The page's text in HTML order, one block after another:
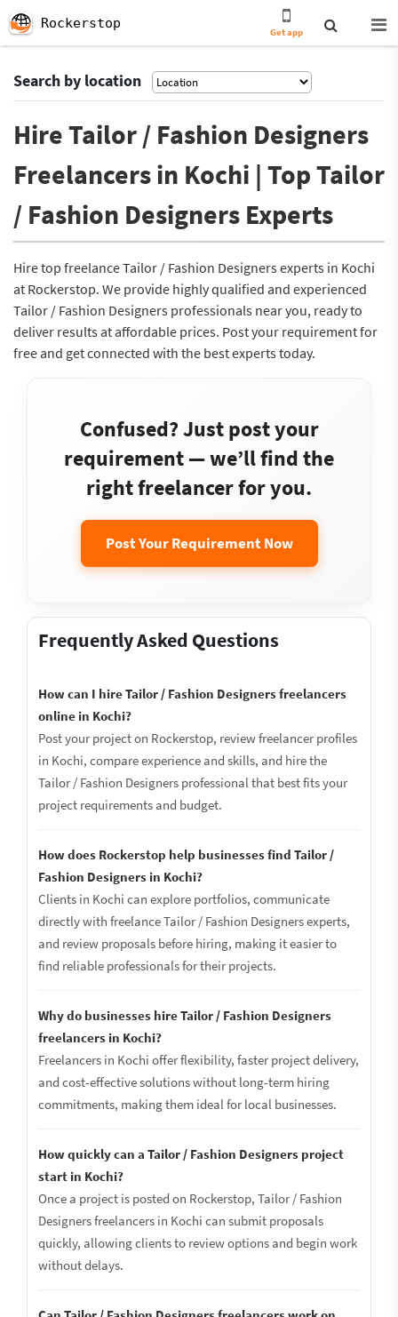
Rockerstop
Get app
Search by location
Hire Tailor / Fashion Designers
Freelancers in Kochi | Top Tailor
/ Fashion Designers Experts
Hire top freelance Tailor / Fashion Designers experts in Kochi
at Rockerstop. We provide highly qualified and experienced
Tailor / Fashion Designers professionals near you, ready to
deliver results at affordable prices. Post your requirement for
free and get connected with the best experts today.
Confused? Just post your
requirement — we’ll find the
right freelancer for you.
Post Your Requirement Now
Frequently Asked Questions
How can I hire Tailor / Fashion Designers freelancers
online in Kochi?
Post your project on Rockerstop, review freelancer profiles
in Kochi, compare experience and skills, and hire the
Tailor / Fashion Designers professional that best fits your
project requirements and budget.
How does Rockerstop help businesses find Tailor /
Fashion Designers in Kochi?
Clients in Kochi can explore portfolios, communicate
directly with freelance Tailor / Fashion Designers experts,
and review proposals before hiring, making it easier to
find reliable professionals for their projects.
Why do businesses hire Tailor / Fashion Designers
freelancers in Kochi?
Freelancers in Kochi offer flexibility, faster project delivery,
and cost-effective solutions without long-term hiring
commitments, making them ideal for local businesses.
How quickly can a Tailor / Fashion Designers project
start in Kochi?
Once a project is posted on Rockerstop, Tailor / Fashion
Designers freelancers in Kochi can submit proposals
quickly, allowing clients to review options and begin work
without delays.